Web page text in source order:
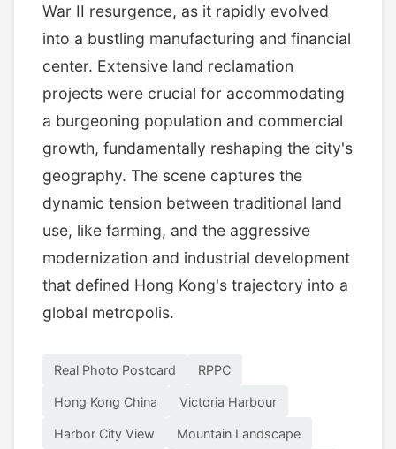
War II resurgence, as it rapidly evolved
into a bustling manufacturing and financial
center. Extensive land reclamation
projects were crucial for accommodating
a burgeoning population and commercial
growth, fundamentally reshaping the city's
geography. The scene captures the
dynamic tension between traditional land
use, like farming, and the aggressive
modernization and industrial development
that defined Hong Kong's trajectory into a
global metropolis.
Real Photo Postcard RPPC
Hong Kong China Victoria Harbour
Harbor City View Mountain Landscape